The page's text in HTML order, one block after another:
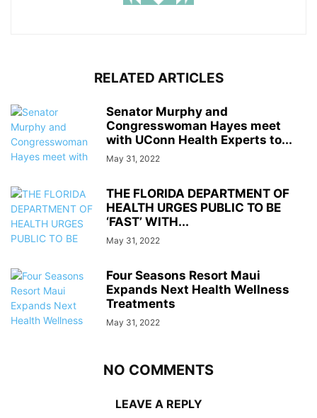
RELATED ARTICLES
Senator Murphy and
Congresswoman Hayes meet
with UConn Health Experts to...
May 31, 2022
THE FLORIDA DEPARTMENT OF
HEALTH URGES PUBLIC TO BE
‘FAST’ WITH...
May 31, 2022
Four Seasons Resort Maui
Expands Next Health Wellness
Treatments
May 31, 2022
NO COMMENTS
LEAVE A REPLY